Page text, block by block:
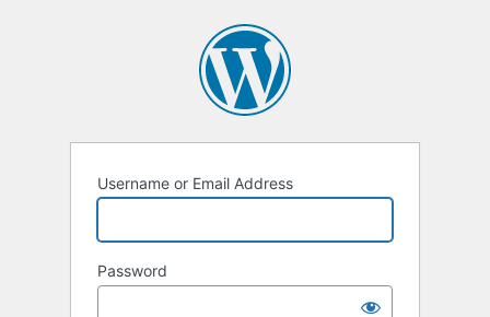
Username or Email Address
Password